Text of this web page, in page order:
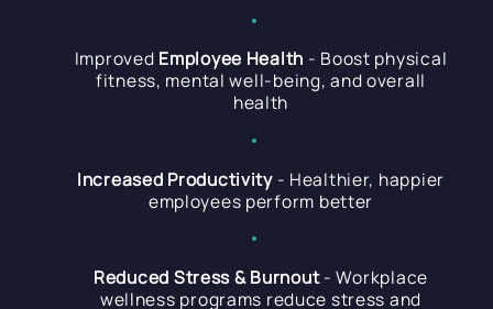
Improved Employee Health - Boost physical
fitness, mental well-being, and overall
health
Increased Productivity- Healthier, happier
employees perform better
Reduced Stress & Burnout- Workplace
wellness programs reduce stress and